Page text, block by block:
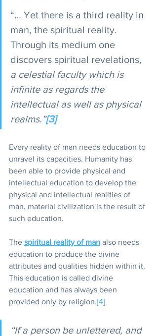
“… Yet there is a third reality in
man, the spiritual reality.
Through its medium one
discovers spiritual revelations,
a celestial faculty which is
infinite as regards the
intellectual as well as physical
realms.”[3]
Every reality of man needs education to
unravel its capacities. Humanity has
been able to provide physical and
intellectual education to develop the
physical and intellectual realities of
man, material civilization is the result of
such education.
The spiritual reality of man also needs
education to produce the divine
attributes and qualities hidden within it.
This education is called divine
education and has always been
provided only by religion.[4]
“If a person be unlettered, and